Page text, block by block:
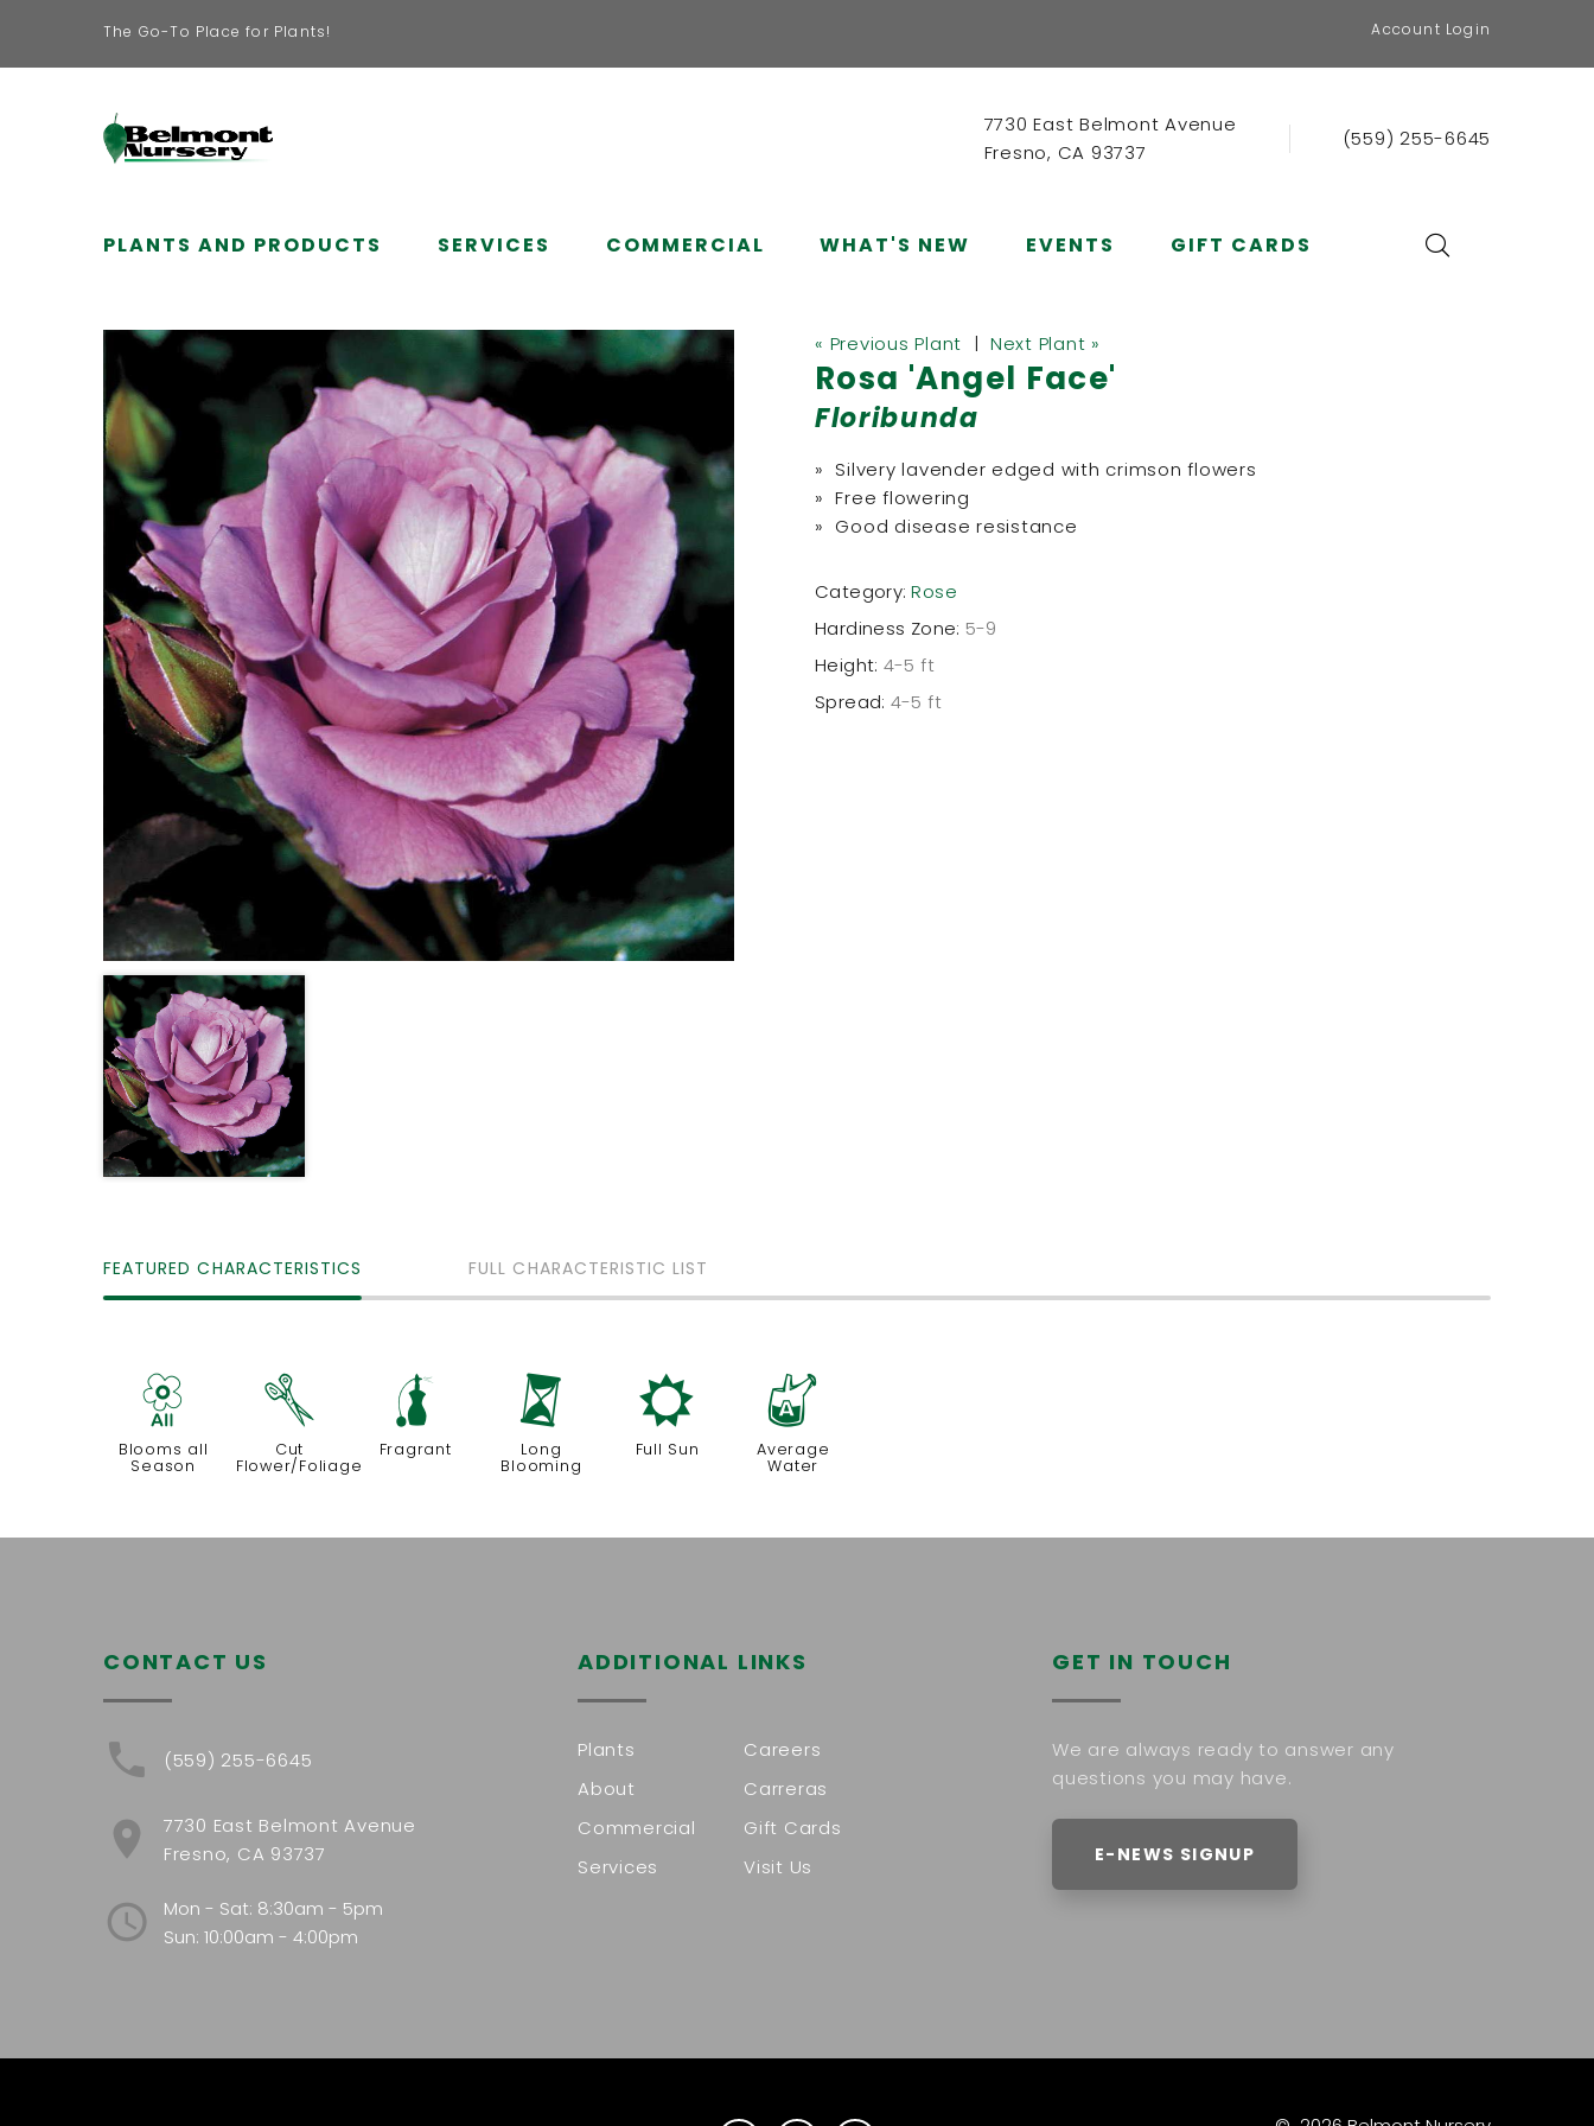
The Go-To Place for Plants! Account Login
7730 East Belmont Avenue
Fresno, CA 93737
(559) 255-6645
PLANTS AND PRODUCTS SERVICES COMMERCIAL WHAT'S NEW EVENTS GIFT CARDS
« Previous Plant | Next Plant »
Rosa 'Angel Face'
Floribunda
» Silvery lavender edged with crimson flowers
» Free flowering
» Good disease resistance
Category: Rose
Hardiness Zone: 5-9
Height: 4-5 ft
Spread: 4-5 ft
FEATURED CHARACTERISTICS FULL CHARACTERISTIC LIST
9
Blooms all
Season
d
Cut
Flower/Foliage
h
Fragrant
u
Long
Blooming
j
Full Sun
x
Average
Water
CONTACT US
(559) 255-6645
7730 East Belmont Avenue
Fresno, CA 93737
Mon - Sat: 8:30am - 5pm
Sun: 10:00am - 4:00pm
ADDITIONAL LINKS
Plants
About
Commercial
Services
Careers
Carreras
Gift Cards
Visit Us
GET IN TOUCH
We are always ready to answer any
questions you may have.
E-NEWS SIGNUP